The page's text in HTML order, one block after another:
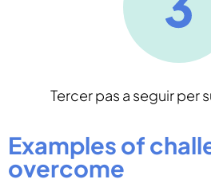
Tercer pas a seguir per
Examples of
overcome